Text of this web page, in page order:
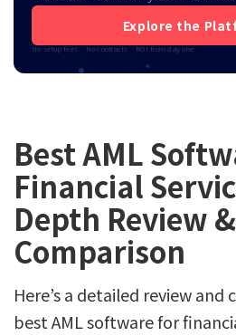
Explore the
No setup fees · No contracts · ROI from day one
Best AML
Financial
Depth Review &
Comparison
Here’s a detailed review
best AML software for